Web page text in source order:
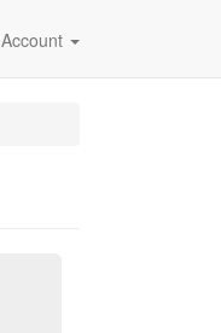
Account